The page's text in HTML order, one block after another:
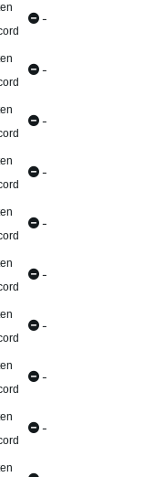
-
-
-
-
-
-
-
-
-